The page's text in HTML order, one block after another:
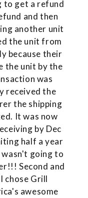
to get a refund
and then
another unit
the unit from
because their
the unit by the
was
received the
the shipping
It was now
by Dec
half a year
going to
Second and
chose Grill
awesome